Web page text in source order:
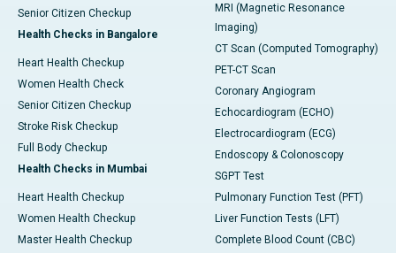
Senior Citizen Checkup
Health Checks in Bangalore
Heart Health Checkup
Women Health Check
Senior Citizen Checkup
Stroke Risk Checkup
Full Body Checkup
Health Checks in Mumbai
Heart Health Checkup
Women Health Checkup
Master Health Checkup
MRI (Magnetic Resonance
Imaging)
CT Scan (Computed Tomography)
PET-CT Scan
Coronary Angiogram
Echocardiogram (ECHO)
Electrocardiogram (ECG)
Endoscopy & Colonoscopy
SGPT Test
Pulmonary Function Test (PFT)
Liver Function Tests (LFT)
Complete Blood Count (CBC)